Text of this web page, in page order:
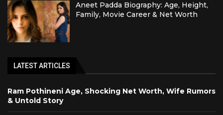
Aneet Padda Biography: Age, Height,
Family, Movie Career & Net Worth
LATEST ARTICLES
Ram Pothineni Age, Shocking Net Worth, Wife Rumors
& Untold Story